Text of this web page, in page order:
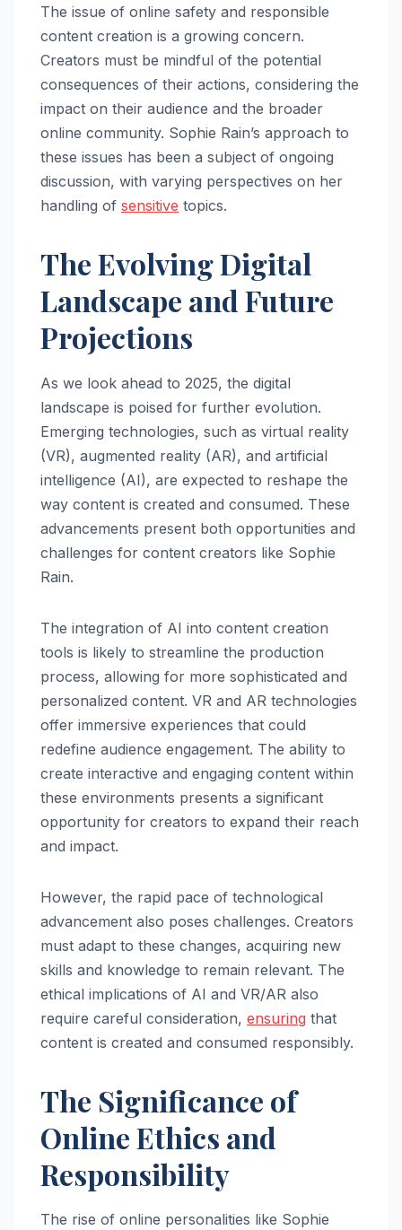
The issue of online safety and responsible
content creation is a growing concern.
Creators must be mindful of the potential
consequences of their actions, considering the
impact on their audience and the broader
online community. Sophie Rain’s approach to
these issues has been a subject of ongoing
discussion, with varying perspectives on her
handling of sensitive topics.
The Evolving Digital
Landscape and Future
Projections
As we look ahead to 2025, the digital
landscape is poised for further evolution.
Emerging technologies, such as virtual reality
(VR), augmented reality (AR), and artificial
intelligence (AI), are expected to reshape the
way content is created and consumed. These
advancements present both opportunities and
challenges for content creators like Sophie
Rain.
The integration of AI into content creation
tools is likely to streamline the production
process, allowing for more sophisticated and
personalized content. VR and AR technologies
offer immersive experiences that could
redefine audience engagement. The ability to
create interactive and engaging content within
these environments presents a significant
opportunity for creators to expand their reach
and impact.
However, the rapid pace of technological
advancement also poses challenges. Creators
must adapt to these changes, acquiring new
skills and knowledge to remain relevant. The
ethical implications of AI and VR/AR also
require careful consideration, ensuring that
content is created and consumed responsibly.
The Significance of
Online Ethics and
Responsibility
The rise of online personalities like Sophie